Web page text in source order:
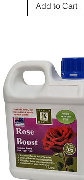
Add to Cart